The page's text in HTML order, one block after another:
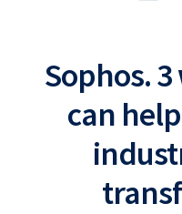
Sophos. 3
can